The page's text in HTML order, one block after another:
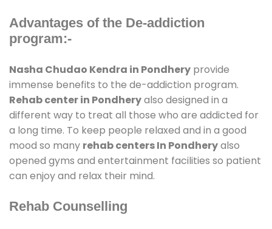
Advantages of the De-addiction
program:-
Nasha Chudao Kendra in Pondhery provide
immense benefits to the de-addiction program.
Rehab center in Pondheryalso designed in a
different way to treat all those who are addicted for
a long time. To keep people relaxed and in a good
mood so many rehab centers In Pondheryalso
opened gyms and entertainment facilities so patient
can enjoy and relax their mind.
Rehab Counselling